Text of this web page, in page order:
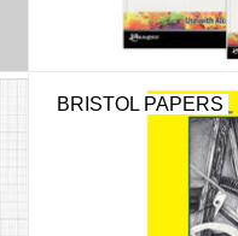
BRISTOL PAPERS